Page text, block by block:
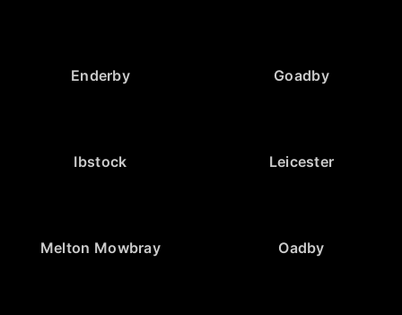
Enderby Goadby
Ibstock Leicester
Melton Mowbray Oadby